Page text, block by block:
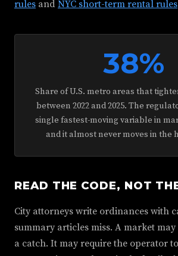
rules and NYC short-term rental rules
38%
Share of U.S. metro areas that
between 2022 and 2025. The
single fastest-moving variable in
and it almost never moves in the
READ THE CODE, NOT
City attorneys write ordinances with
summary articles miss. A market
a catch. It may require the operator